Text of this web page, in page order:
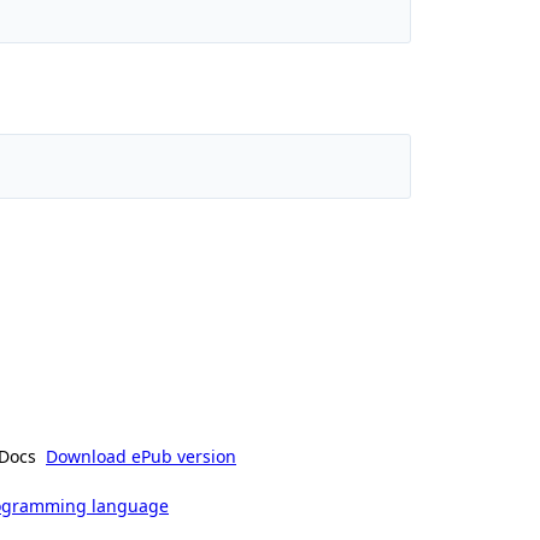
Download ePub version
language